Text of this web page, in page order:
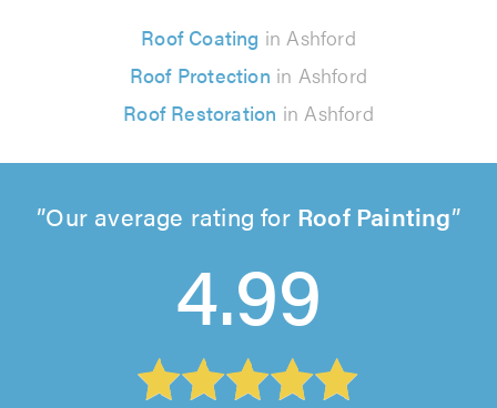
Roof Coating in Ashford
Roof Protection in Ashford
Roof Restoration in Ashford
Our average rating for Roof Painting
4.99